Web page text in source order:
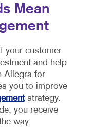
Mean
your customer
and help
Allegra for
you to improve
strategy.
you receive
way.